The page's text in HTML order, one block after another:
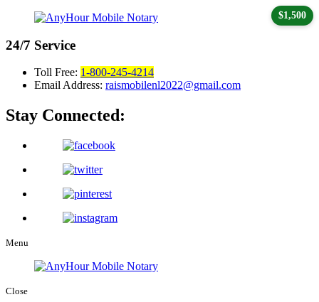
24/7 Service
Toll Free: 1-800-245-4214
Email Address: raismobilenl2022@gmail.com
Stay Connected:
Menu
Close
$1,500